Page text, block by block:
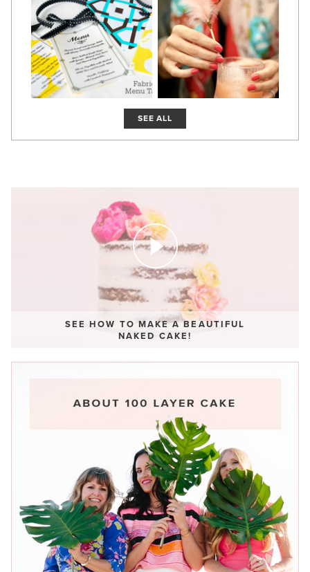
SEE ALL
SEE HOW TO MAKE A BEAUTIFUL
NAKED CAKE!